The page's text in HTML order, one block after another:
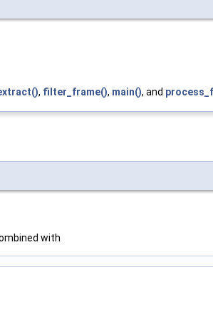
, filter_frame(), main(), and
with